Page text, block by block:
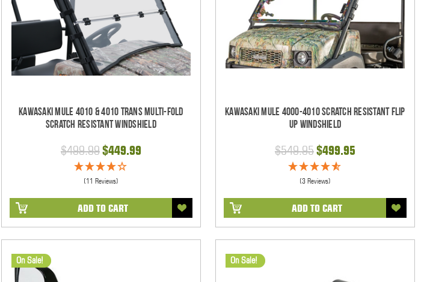
Kawasaki Mule 4010 & 4010 Trans Multi-Fold
Scratch Resistant Windshield
$499.99$449.99
(11 Reviews)
ADD TO CART
Kawasaki Mule 4000-4010 Scratch Resistant Flip
Up Windshield
$549.95$499.95
(3 Reviews)
ADD TO CART
On Sale! On Sale!